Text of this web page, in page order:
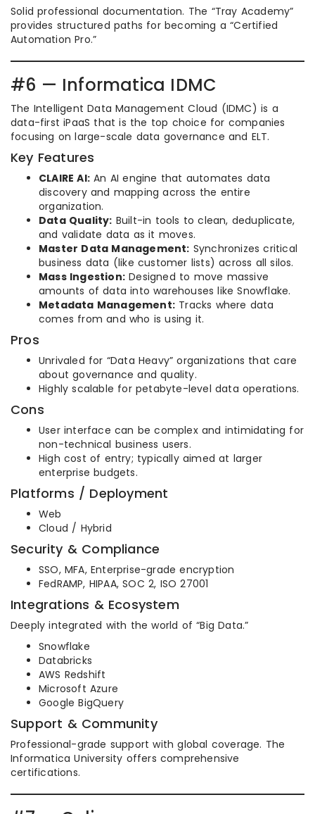
Solid professional documentation. The “Tray Academy”
provides structured paths for becoming a “Certified
Automation Pro.”
#6 — Informatica IDMC
The Intelligent Data Management Cloud (IDMC) is a
data-first iPaaS that is the top choice for companies
focusing on large-scale data governance and ELT.
Key Features
CLAIRE AI: An AI engine that automates data
discovery and mapping across the entire
organization.
Data Quality: Built-in tools to clean, deduplicate,
and validate data as it moves.
Master Data Management: Synchronizes critical
business data (like customer lists) across all silos.
Mass Ingestion: Designed to move massive
amounts of data into warehouses like Snowflake.
Metadata Management: Tracks where data
comes from and who is using it.
Pros
Unrivaled for “Data Heavy” organizations that care
about governance and quality.
Highly scalable for petabyte-level data operations.
Cons
User interface can be complex and intimidating for
non-technical business users.
High cost of entry; typically aimed at larger
enterprise budgets.
Platforms / Deployment
Web
Cloud / Hybrid
Security & Compliance
SSO, MFA, Enterprise-grade encryption
FedRAMP, HIPAA, SOC 2, ISO 27001
Integrations & Ecosystem
Deeply integrated with the world of “Big Data.”
Snowflake
Databricks
AWS Redshift
Microsoft Azure
Google BigQuery
Support & Community
Professional-grade support with global coverage. The
Informatica University offers comprehensive
certifications.